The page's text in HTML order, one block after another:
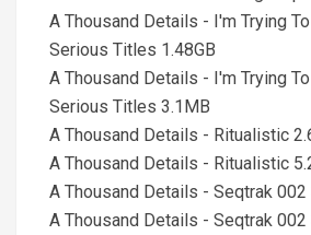
A Thousand Details - I'm Trying
Serious Titles 1.48GB
A Thousand Details - I'm Trying
Serious Titles 3.1MB
A Thousand Details - Ritualistic
A Thousand Details - Ritualistic
A Thousand Details - Seqtrak 002
A Thousand Details - Seqtrak 002